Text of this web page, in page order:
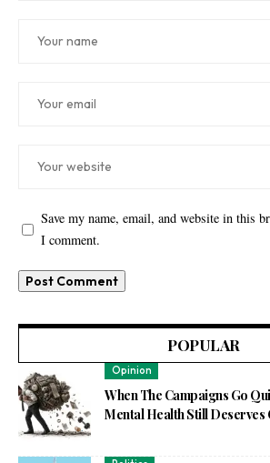
Save my name, email, and website in this
I comment.
POPULAR
Opinion
When The Campaigns Go
Mental Health Still Deserves